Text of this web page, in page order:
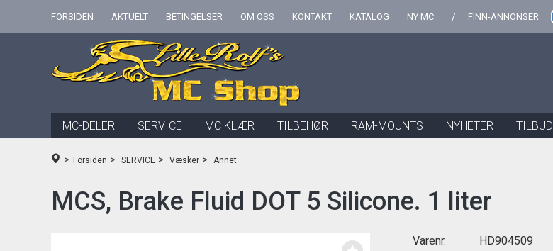
FORSIDEN AKTUELT BETINGELSER OM OSS KONTAKT KATALOG NY MC FINN-ANNONSER
MC-DELER SERVICE MC KLÆR TILBEHØR RAM-MOUNTS NYHETER TILBUD
> Forsiden > SERVICE > Væsker > Annet
MCS, Brake Fluid DOT 5 Silicone. 1 liter
Varenr. HD904509